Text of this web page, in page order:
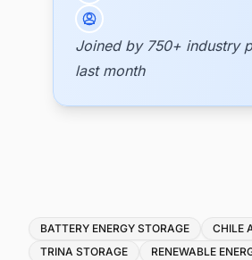
Joined by 750+ industry
last month
Tags
BATTERY ENERGY STORAGE
CHILE
TRINA STORAGE
RENEWABLE